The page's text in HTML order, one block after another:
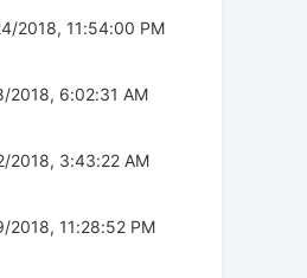
2018, 11:54:00 PM
2018, 6:02:31 AM
2018, 3:43:22 AM
2018, 11:28:52 PM